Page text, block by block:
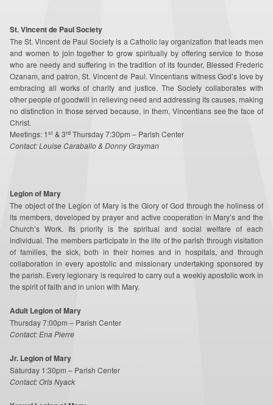
St. Vincent de Paul Society
The St. Vincent de Paul Society is a Catholic lay organization that leads men
and women to join together to grow spiritually by offering service to those
who are needy and suffering in the tradition of its founder, Blessed Frederic
Ozanam, and patron, St. Vincent de Paul. Vincentians witness God’s love by
embracing all works of charity and justice. The Society collaborates with
other people of goodwill in relieving need and addressing its causes, making
no distinction in those served because, in them, Vincentians see the face of
Christ.
Meetings: 1st & 3rd Thursday 7:30pm – Parish Center
Contact: Louise Caraballo & Donny Grayman
Legion of Mary
The object of the Legion of Mary is the Glory of God through the holiness of
its members, developed by prayer and active cooperation in Mary’s and the
Church’s Work. Its priority is the spiritual and social welfare of each
individual. The members participate in the life of the parish through visitation
of families, the sick, both in their homes and in hospitals, and through
collaboration in every apostolic and missionary undertaking sponsored by
the parish. Every legionary is required to carry out a weekly apostolic work in
the spirit of faith and in union with Mary.
Adult Legion of Mary
Thursday 7:00pm – Parish Center
Contact: Ena Pierre
Jr. Legion of Mary
Saturday 1:30pm – Parish Center
Contact: Oris Nyack